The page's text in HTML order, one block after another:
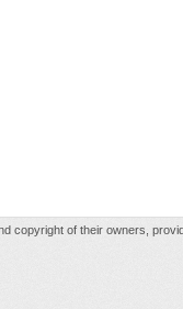
copyright of their owners,